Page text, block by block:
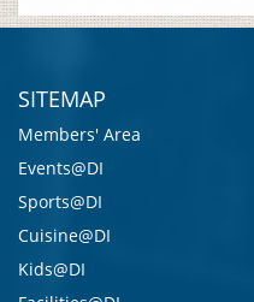
SITEMAP
Members' Area
Events@DI
Sports@DI
Cuisine@DI
Kids@DI